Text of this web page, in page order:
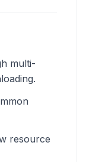
multi-
resource